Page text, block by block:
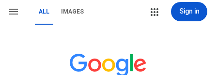
ALL IMAGES Sign in